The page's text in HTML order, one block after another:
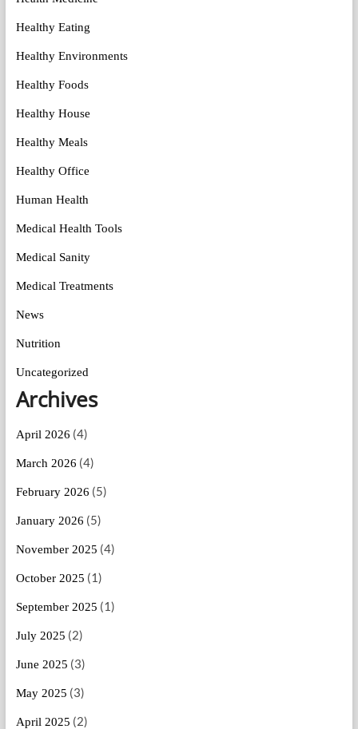
Healthy Eating
Healthy Environments
Healthy Foods
Healthy House
Healthy Meals
Healthy Office
Human Health
Medical Health Tools
Medical Sanity
Medical Treatments
News
Nutrition
Uncategorized
Archives
April 2026 (4)
March 2026 (4)
February 2026 (5)
January 2026 (5)
November 2025 (4)
October 2025 (1)
September 2025 (1)
July 2025 (2)
June 2025 (3)
May 2025 (3)
April 2025 (2)